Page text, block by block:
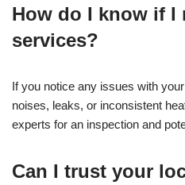
How do I know if I
services?
If you notice any issues with
noises, leaks, or inconsistent
experts for an inspection and
Can I trust your